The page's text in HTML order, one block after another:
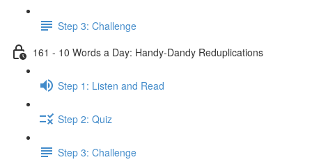
Step 3: Challenge
161 - 10 Words a Day: Handy-Dandy Reduplications
Step 1: Listen and Read
Step 2: Quiz
Step 3: Challenge